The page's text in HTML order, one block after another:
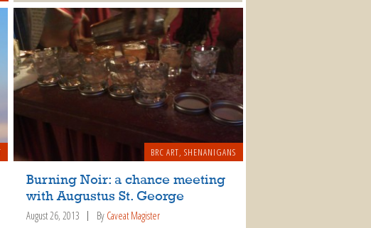
BRC ART,SHENANIGANS
Burning Noir: a chance meeting
with Augustus St. George
August 26, 2013 By Caveat Magister